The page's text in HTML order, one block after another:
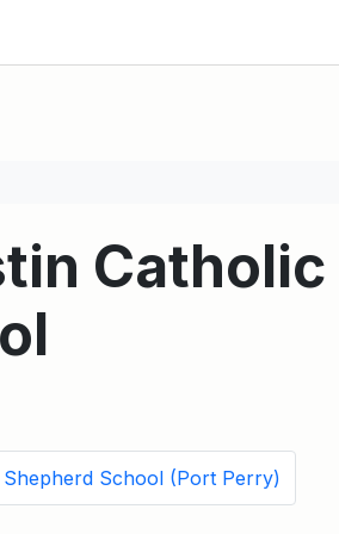
Catholic
Shepherd School (Port Perry)